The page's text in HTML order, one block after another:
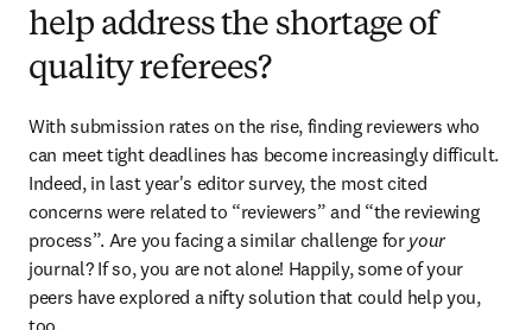
help address the shortage of
quality referees?
With submission rates on the rise, finding reviewers who
can meet tight deadlines has become increasingly difficult.
Indeed, in last year's editor survey, the most cited
concerns were related to “reviewers” and “the reviewing
process”. Are you facing a similar challenge for your
journal? If so, you are not alone! Happily, some of your
peers have explored a nifty solution that could help you,
too…